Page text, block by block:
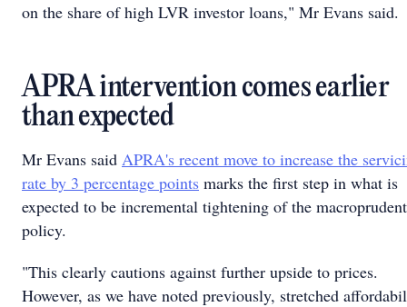
on the share of high LVR investor loans," Mr Evans said.
APRA intervention comes earlier
than expected
Mr Evans said APRA's recent move to increase the
rate by 3 percentage points marks the first step in what is
expected to be incremental tightening of the
policy.
"This clearly cautions against further upside to prices.
However, as we have noted previously, stretched